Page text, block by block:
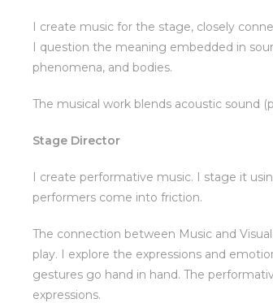
I create music for the stage, closely
I question the meaning embedded in
phenomena, and bodies.
The musical work blends acoustic sound
Stage Director
I create performative music. I stage it
performers come into friction.
The connection between Music and
play. I explore the expressions and
gestures go hand in hand. The
expressions.